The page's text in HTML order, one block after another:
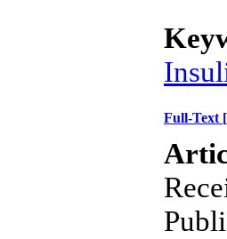
Full-Text